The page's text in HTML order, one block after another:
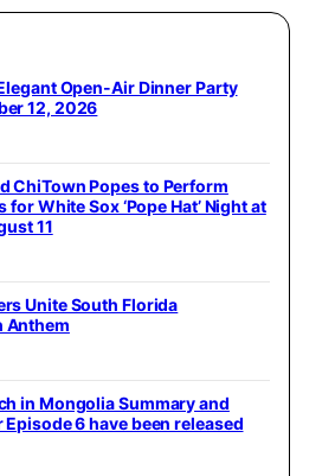
Open-Air Dinner Party
12, 2026
ChiTown Popes to Perform
White Sox ‘Pope Hat’ Night at
11
Unite South Florida
Anthem
in Mongolia Summary and
6 have been released